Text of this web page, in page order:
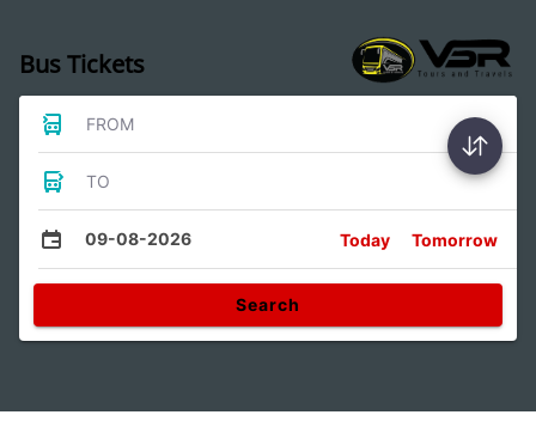
Bus Tickets
FROM
TO
09-08-2026 Today Tomorrow
Search